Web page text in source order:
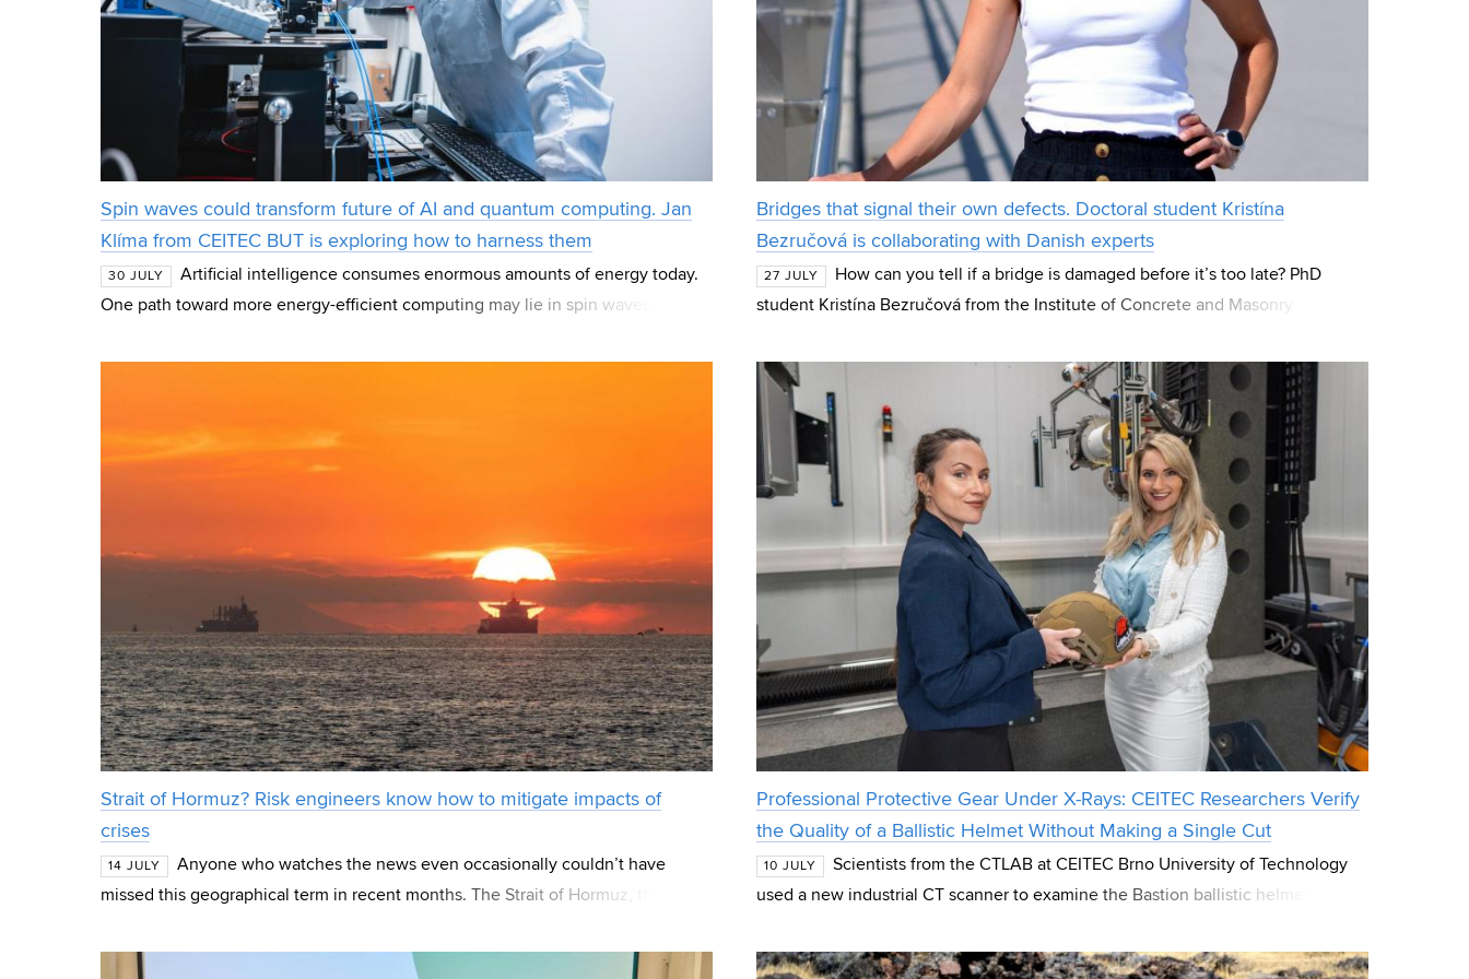
Spin waves could transform future of AI and quantum computing. Jan
Klíma from CEITEC BUT is exploring how to harness them
30 JULY
Artificial intelligence consumes enormous amounts of energy today.
One path toward more energy-efficient computing may lie in spin waves—
Bridges that signal their own defects. Doctoral student Kristína
Bezručová is collaborating with Danish experts
27 JULY
How can you tell if a bridge is damaged before it’s too late? PhD
student Kristína Bezručová from the Institute of Concrete and Masonry
Strait of Hormuz? Risk engineers know how to mitigate impacts of
crises
14 JULY
Anyone who watches the news even occasionally couldn’t have
missed this geographical term in recent months. The Strait of Hormuz, the strait
Professional Protective Gear Under X-Rays: CEITEC Researchers Verify
the Quality of a Ballistic Helmet Without Making a Single Cut
10 JULY
Scientists from the CTLAB at CEITEC Brno University of Technology
used a new industrial CT scanner to examine the Bastion ballistic helmet